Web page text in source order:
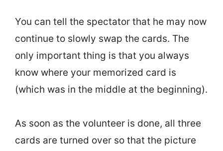
You can tell the spectator that he may now
continue to slowly swap the cards. The
only important thing is that you always
know where your memorized card is
(which was in the middle at the beginning).
As soon as the volunteer is done, all three
cards are turned over so that the picture